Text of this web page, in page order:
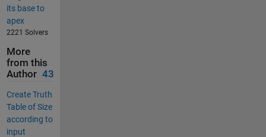
its base to
apex
2221 Solvers
More
from this
Author 43
Create Truth
Table of Size
according to
input